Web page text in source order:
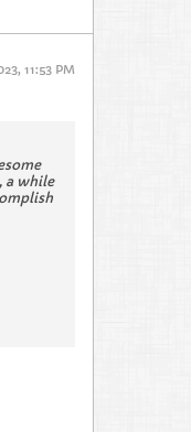
11:53 PM
a while